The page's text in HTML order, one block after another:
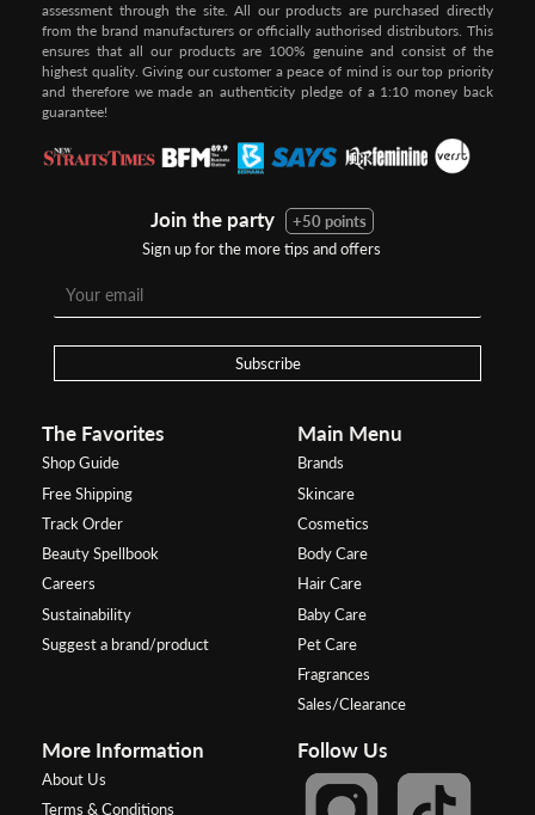
assessment through the site. All our products are purchased directly
from the brand manufacturers or officially authorised distributors. This
ensures that all our products are 100% genuine and consist of the
highest quality. Giving our customer a peace of mind is our top priority
and therefore we made an authenticity pledge of a 1:10 money back
guarantee!
Join the party
+50 points
Sign up for the more tips and offers
Subscribe
The Favorites
Shop Guide
Free Shipping
Track Order
Beauty Spellbook
Careers
Sustainability
Suggest a brand/product
Main Menu
Brands
Skincare
Cosmetics
Body Care
Hair Care
Baby Care
Pet Care
Fragrances
Sales/Clearance
More Information
About Us
Terms & Conditions
Follow Us